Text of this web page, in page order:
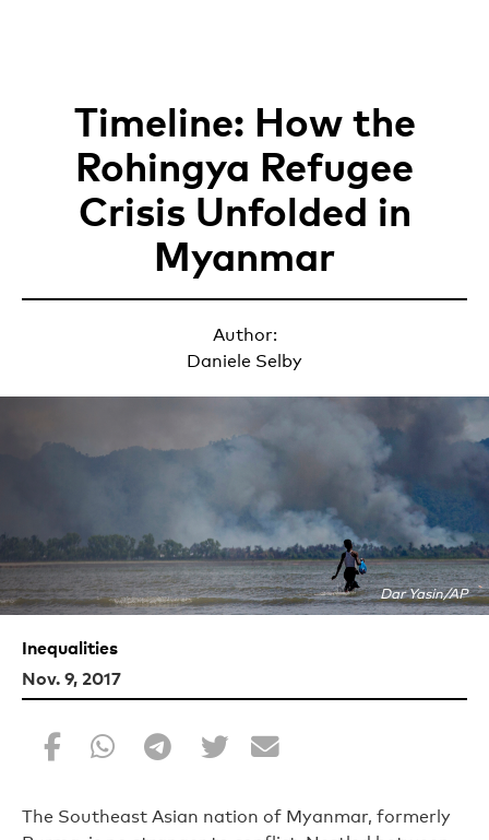
Timeline: How the
Rohingya Refugee
Crisis Unfolded in
Myanmar
Author:
Daniele Selby
Dar Yasin/AP
Inequalities
Nov. 9, 2017
The Southeast Asian nation of Myanmar, formerly